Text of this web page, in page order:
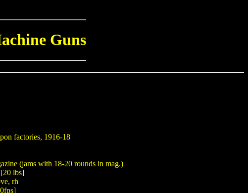
Guns
factories, 1916-18
(jams with 18-20 rounds in mag.)
lbs]
rh